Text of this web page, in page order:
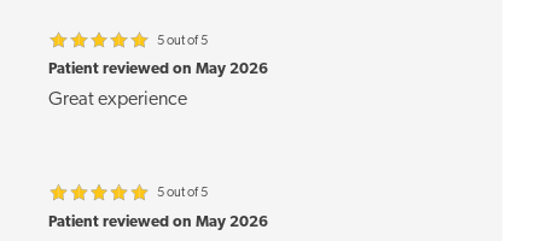
5 out of 5
Patient reviewed on May 2026
Great experience
5 out of 5
Patient reviewed on May 2026